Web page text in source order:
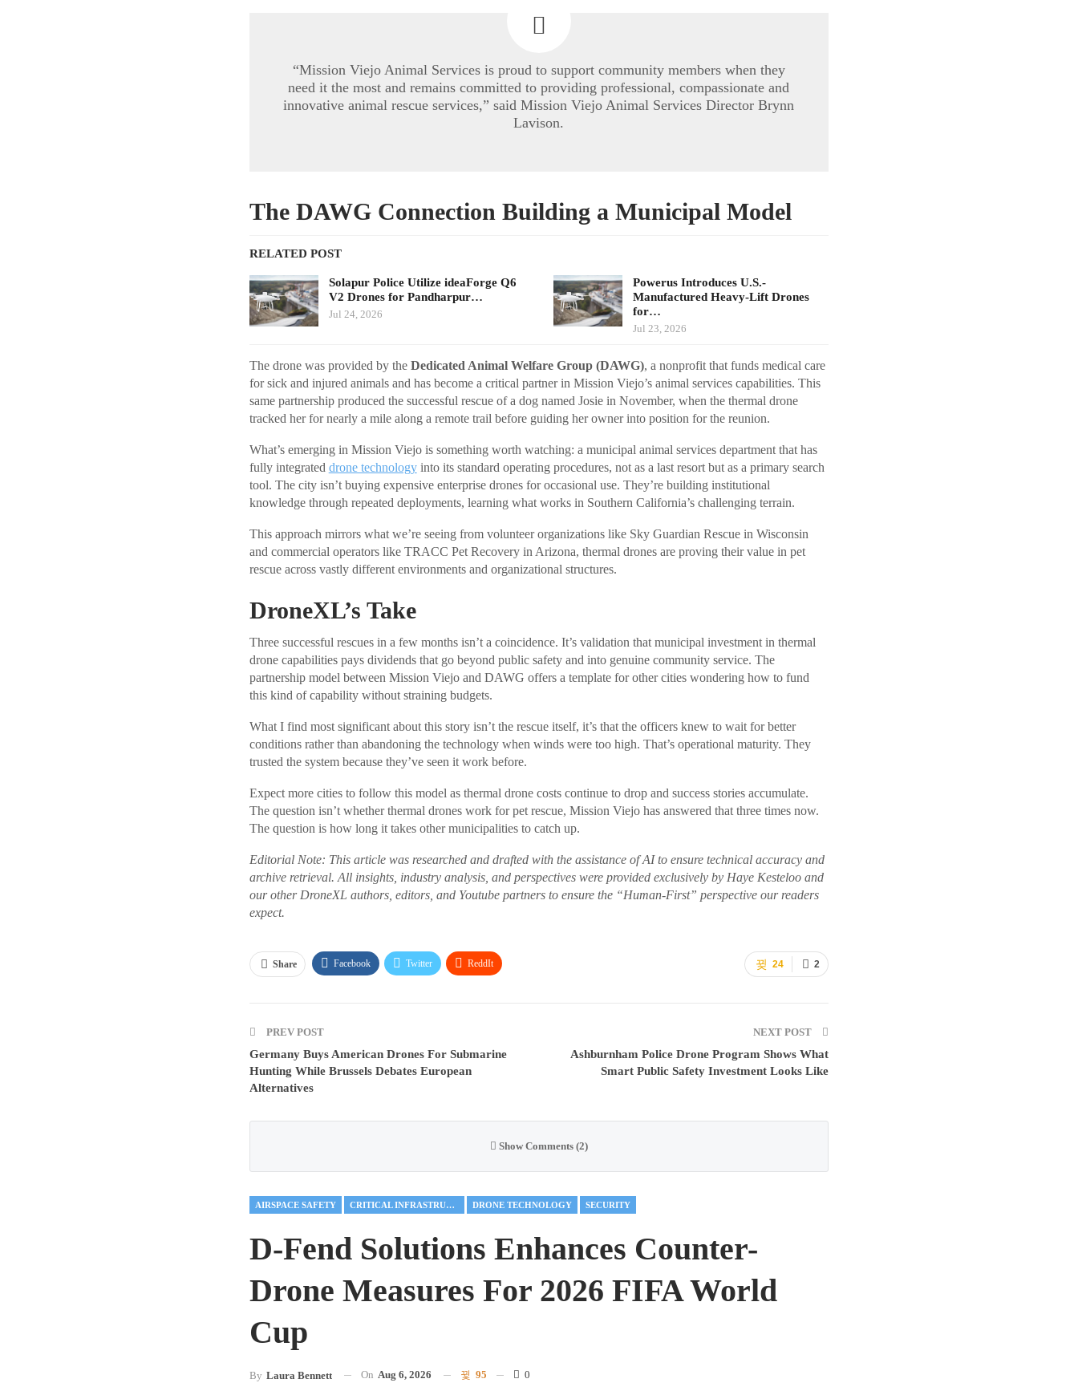
“Mission Viejo Animal Services is proud to support community members when they
need it the most and remains committed to providing professional, compassionate and
innovative animal rescue services,” said Mission Viejo Animal Services Director Brynn
Lavison.
The DAWG Connection Building a Municipal Model
RELATED POST
Solapur Police Utilize ideaForge Q6
V2 Drones for Pandharpur…
Jul 24, 2026
Powerus Introduces U.S.-
Manufactured Heavy-Lift Drones
for…
Jul 23, 2026
The drone was provided by the Dedicated Animal Welfare Group (DAWG), a nonprofit that funds medical care
for sick and injured animals and has become a critical partner in Mission Viejo’s animal services capabilities. This
same partnership produced the successful rescue of a dog named Josie in November, when the thermal drone
tracked her for nearly a mile along a remote trail before guiding her owner into position for the reunion.
What’s emerging in Mission Viejo is something worth watching: a municipal animal services department that has
fully integrated drone technologyinto its standard operating procedures, not as a last resort but as a primary search
tool. The city isn’t buying expensive enterprise drones for occasional use. They’re building institutional
knowledge through repeated deployments, learning what works in Southern California’s challenging terrain.
This approach mirrors what we’re seeing from volunteer organizations like Sky Guardian Rescue in Wisconsin
and commercial operators like TRACC Pet Recovery in Arizona, thermal drones are proving their value in pet
rescue across vastly different environments and organizational structures.
DroneXL’s Take
Three successful rescues in a few months isn’t a coincidence. It’s validation that municipal investment in thermal
drone capabilities pays dividends that go beyond public safety and into genuine community service. The
partnership model between Mission Viejo and DAWG offers a template for other cities wondering how to fund
this kind of capability without straining budgets.
What I find most significant about this story isn’t the rescue itself, it’s that the officers knew to wait for better
conditions rather than abandoning the technology when winds were too high. That’s operational maturity. They
trusted the system because they’ve seen it work before.
Expect more cities to follow this model as thermal drone costs continue to drop and success stories accumulate.
The question isn’t whether thermal drones work for pet rescue, Mission Viejo has answered that three times now.
The question is how long it takes other municipalities to catch up.
Editorial Note: This article was researched and drafted with the assistance of AI to ensure technical accuracy and
archive retrieval. All insights, industry analysis, and perspectives were provided exclusively by Haye Kesteloo and
our other DroneXL authors, editors, and Youtube partners to ensure the “Human-First” perspective our readers
expect.
2
24
Share Facebook Twitter ReddIt
PREV POST
Germany Buys American Drones For Submarine
Hunting While Brussels Debates European
Alternatives
NEXT POST
Ashburnham Police Drone Program Shows What
Smart Public Safety Investment Looks Like
Show Comments (2)
AIRSPACE SAFETY CRITICAL INFRASTRUCTURE DRONE TECHNOLOGY SECURITY
D-Fend Solutions Enhances Counter-
Drone Measures For 2026 FIFA World
Cup
By Laura Bennett On Aug 6, 2026 95 0